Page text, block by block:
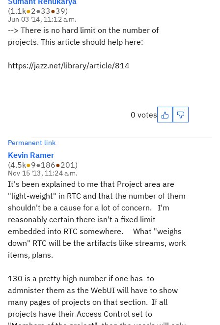
(1.1k●2●33●39)
Jun 03 '14, 11:12 a.m.
--> There is no hard limit on the number of
projects. This article should help here:
https://jazz.net/library/article/814
0 votes
Permanent link
Kevin Ramer
(4.5k●9●186●201)
Nov 15 '13, 11:24 a.m.
It's been explained to me that Project area are
"light-weight" in RTC and that the number of them
shouldn't be a cause for a lot of concern. I'm
reasonably certain there isn't a fixed limit
embedded into RTC somewhere. What "weighs
down" RTC will be the artifacts liike streams, work
items, plans.
130 is a pretty high number if one has to
admnister them as the WebUI will have to show
many pages of projects on that section. If all
projects have their Access Control set to